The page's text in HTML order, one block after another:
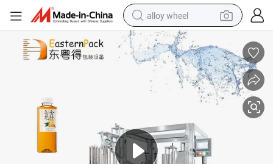
alloy wheel
farm tractor
earbud
perfume
human hair wig
electric scooter